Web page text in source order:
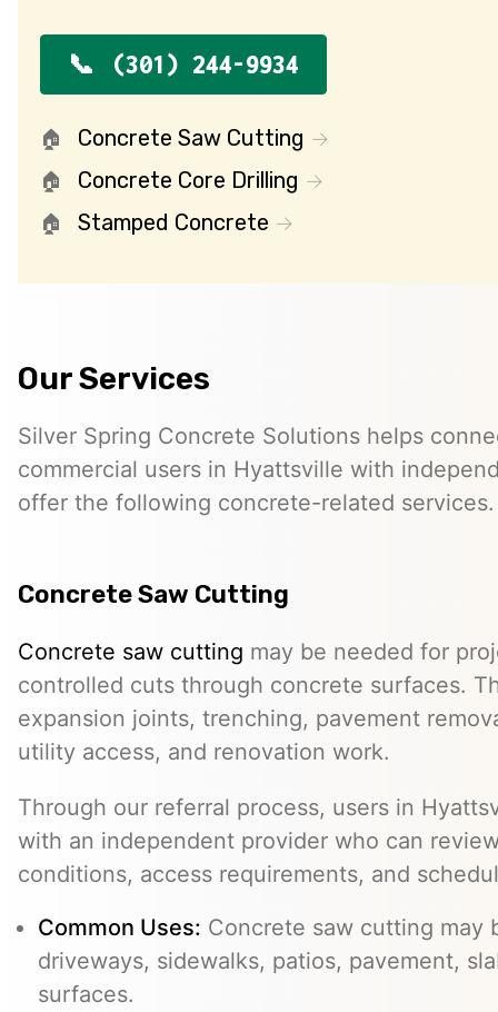
(301) 244-9934
Concrete Saw Cutting
Concrete Core Drilling
Stamped Concrete
Our Services
Silver Spring Concrete Solutions helps
commercial users in Hyattsville with
offer the following concrete-related services.
Concrete Saw Cutting
Concrete saw cutting may be needed for
controlled cuts through concrete surfaces.
expansion joints, trenching, pavement
utility access, and renovation work.
Through our referral process, users in
with an independent provider who can
conditions, access requirements, and
Common Uses: Concrete saw cutting may
driveways, sidewalks, patios, pavement,
surfaces.